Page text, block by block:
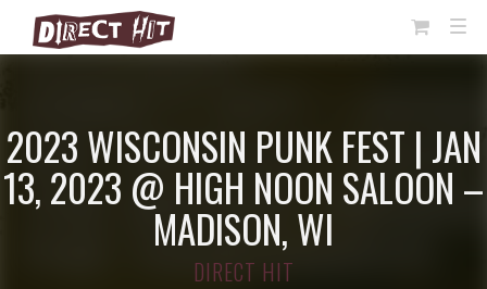
View
2023 WISCONSIN PUNK FEST | JAN
13, 2023 @ HIGH NOON SALOON –
MADISON, WI
DIRECT HIT